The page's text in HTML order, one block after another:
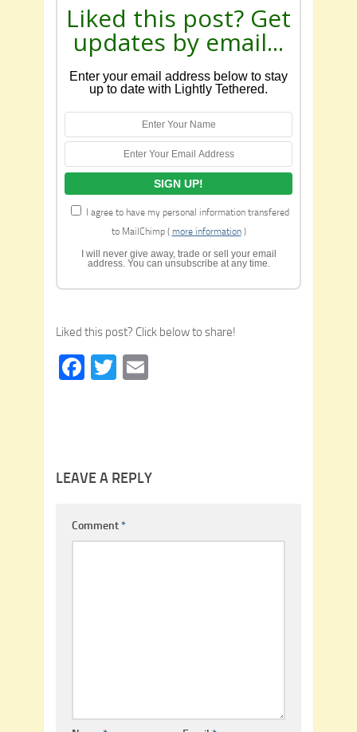
Liked this post? Get
updates by email...
Enter your email address below to stay
up to date with Lightly Tethered.
I agree to have my personal information transfered
to MailChimp ( more information)
I will never give away, trade or sell your email
address. You can unsubscribe at any time.
Liked this post? Click below to share!
Facebook
Twitter
LEAVE A REPLY
Comment*